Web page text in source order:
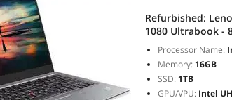
Refurbished:
1080 Ultrabook -
RAM DDR4 1TB
(Silver)
Processor Name:
Memory: 16GB
SSD: 1TB
GPU/VPU: Intel